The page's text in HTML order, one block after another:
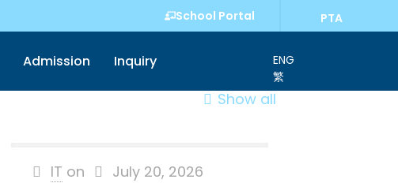
School Portal PTA
Admission Inquiry
ENG
繁
Show all
IT on July 20, 2026